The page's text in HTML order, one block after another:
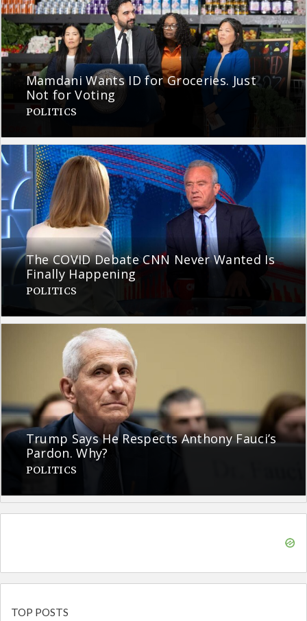
Mamdani Wants ID for Groceries. Just
Not for Voting
POLITICS
The COVID Debate CNN Never Wanted Is
Finally Happening
POLITICS
Trump Says He Respects Anthony Fauci’s
Pardon. Why?
POLITICS
TOP POSTS